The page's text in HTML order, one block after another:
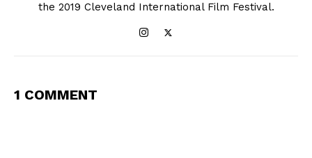
the 2019 Cleveland International Film Festival.
1 COMMENT